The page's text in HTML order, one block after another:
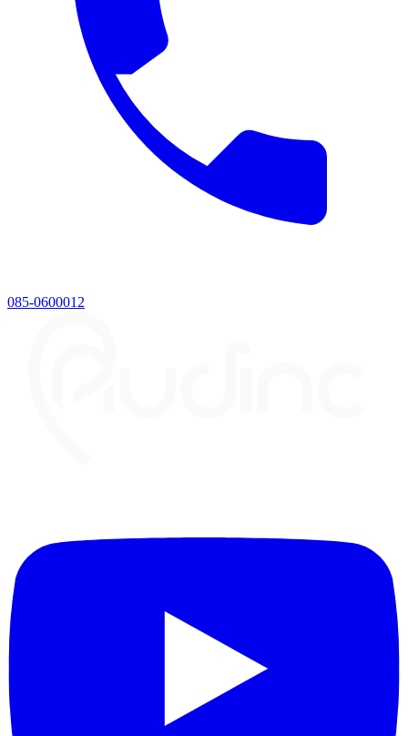
085-0600012